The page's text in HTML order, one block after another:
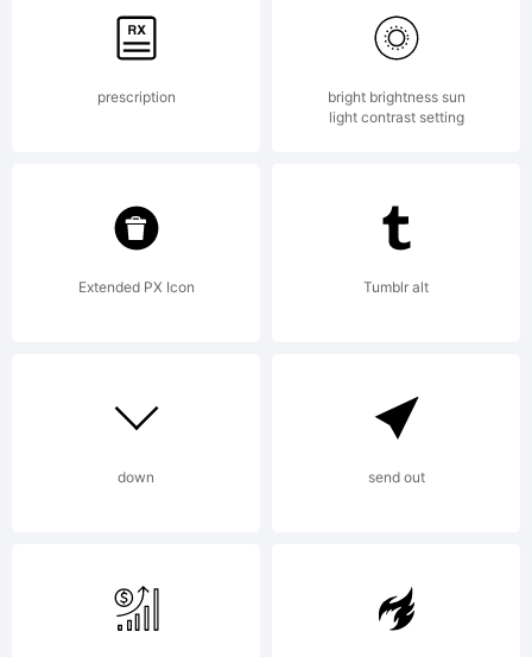
prescription
bright brightness sun
light contrast setting
Extended PX Icon Tumblr alt
down send out